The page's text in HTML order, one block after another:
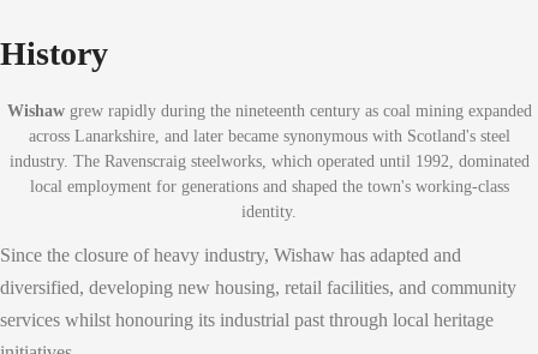
History
Wishawgrew rapidly during the nineteenth century as coal mining expanded
across Lanarkshire, and later became synonymous with Scotland's steel
industry. The Ravenscraig steelworks, which operated until 1992, dominated
local employment for generations and shaped the town's working-class
identity.
Since the closure of heavy industry, Wishaw has adapted and
diversified, developing new housing, retail facilities, and community
services whilst honouring its industrial past through local heritage